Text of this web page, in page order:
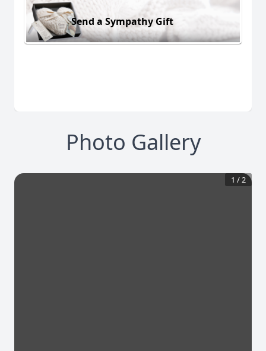
Send a Sympathy Gift
Photo Gallery
1 /2